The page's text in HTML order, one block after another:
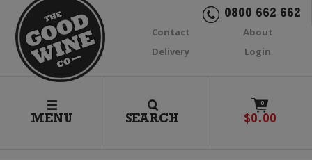
0800 662 662
Contact
About
Delivery
Login
MENU SEARCH
0
$0.00